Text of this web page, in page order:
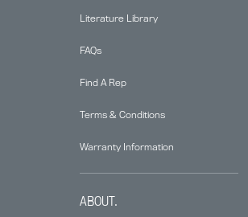
Literature Library
FAQs
Find A Rep
Terms & Conditions
Warranty Information
ABOUT.